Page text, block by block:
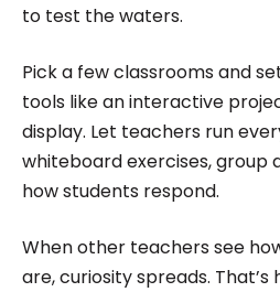
to test the waters.
Pick a few classrooms and
tools like an interactive
display. Let teachers run
whiteboard exercises, group
how students respond.
When other teachers see
are, curiosity spreads. That’s